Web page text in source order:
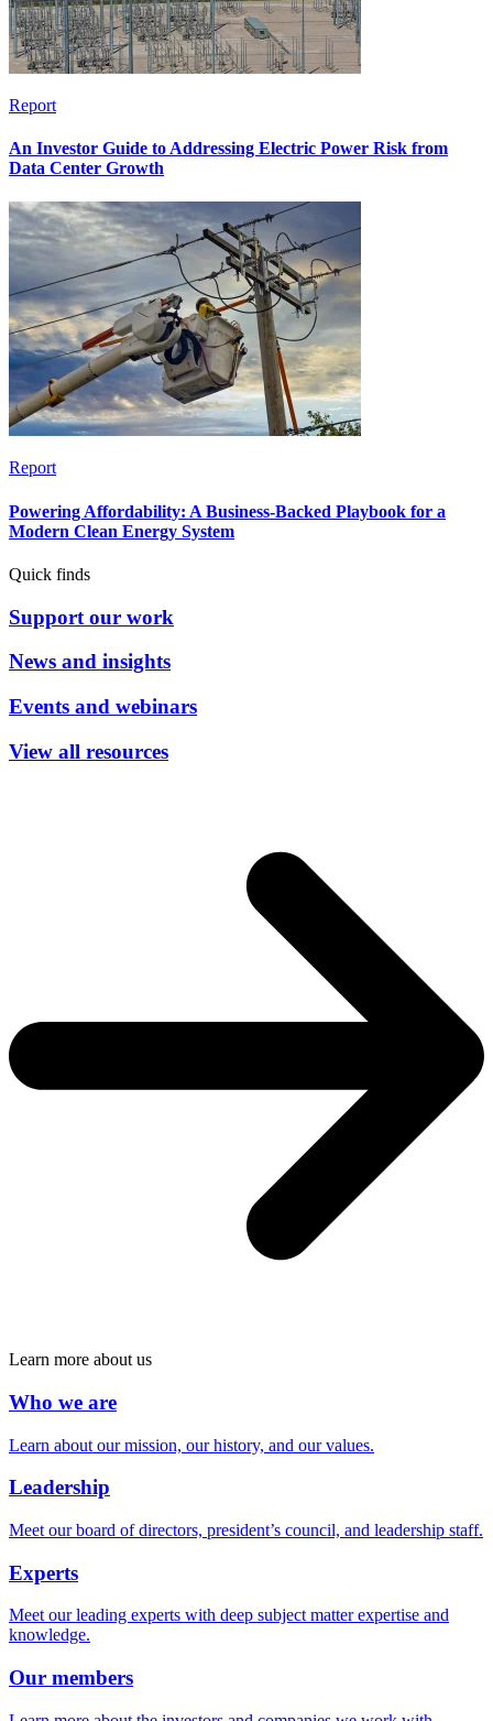
Report
An Investor Guide to Addressing Electric Power Risk from
Data Center Growth
Report
Powering Affordability: A Business-Backed Playbook for a
Modern Clean Energy System
Quick finds
Support our work
News and insights
Events and webinars
View all resources
Learn more about us
Who we are
Learn about our mission, our history, and our values.
Leadership
Meet our board of directors, president’s council, and leadership staff.
Experts
Meet our leading experts with deep subject matter expertise and
knowledge.
Our members